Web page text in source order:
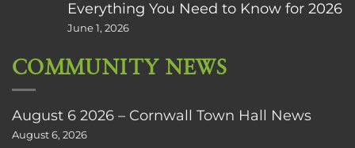
Everything You Need to Know for 2026
June 1, 2026
COMMUNITY NEWS
August 6 2026 – Cornwall Town Hall News
August 6, 2026